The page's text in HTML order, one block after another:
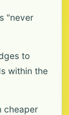
"never
to
within the
cheaper